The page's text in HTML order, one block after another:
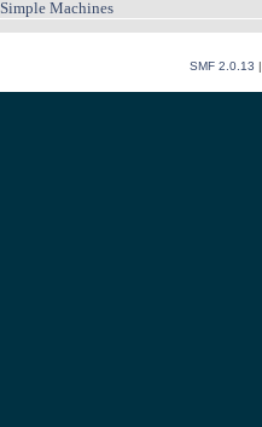
Simple Machines
SMF 2.0.13